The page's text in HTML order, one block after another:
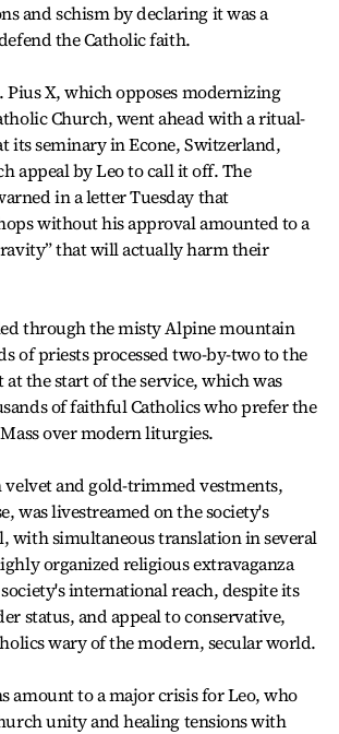
and schism by declaring it was a
the Catholic faith.
Pius X, which opposes modernizing
Church, went ahead with a ritual-
its seminary in Econe, Switzerland,
appeal by Leo to call it off. The
in a letter Tuesday that
without his approval amounted to a
that will actually harm their
through the misty Alpine mountain
of priests processed two-by-two to the
the start of the service, which was
of faithful Catholics who prefer the
over modern liturgies.
velvet and gold-trimmed vestments,
was livestreamed on the society's
with simultaneous translation in several
organized religious extravaganza
international reach, despite its
status, and appeal to conservative,
wary of the modern, secular world.
amount to a major crisis for Leo, who
unity and healing tensions with